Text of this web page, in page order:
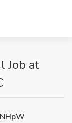
Job at